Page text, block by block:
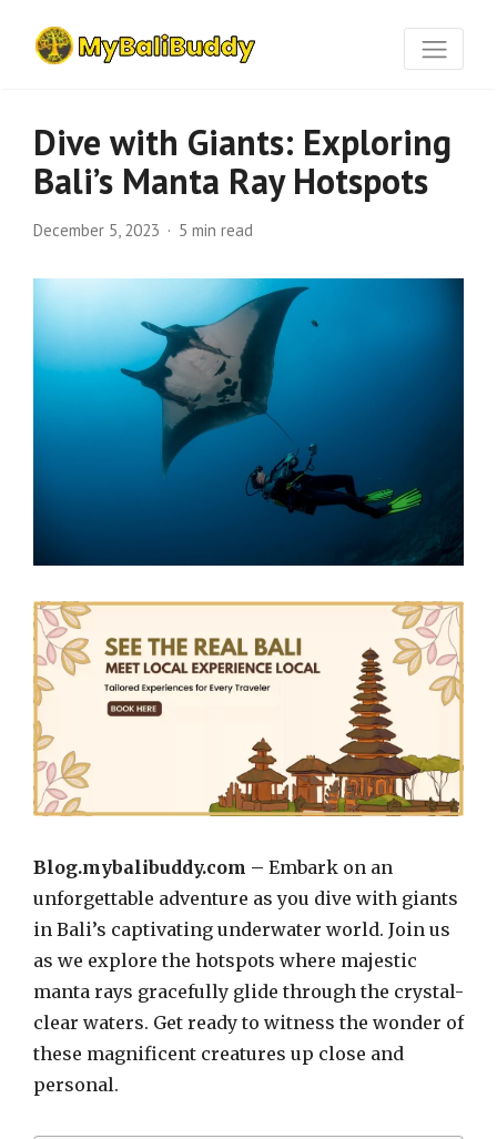
Dive with Giants: Exploring
Bali’s Manta Ray Hotspots
December 5, 2023 5 min read
Blog.mybalibuddy.com – Embark on an
unforgettable adventure as you dive with giants
in Bali’s captivating underwater world. Join us
as we explore the hotspots where majestic
manta rays gracefully glide through the crystal-
clear waters. Get ready to witness the wonder of
these magnificent creatures up close and
personal.